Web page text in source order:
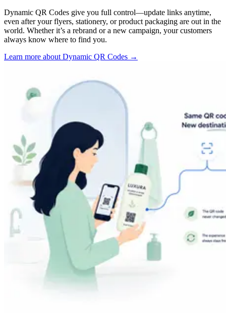
Dynamic QR Codes give you full control—update links anytime,
even after your flyers, stationery, or product packaging are out in the
world. Whether it’s a rebrand or a new campaign, your customers
always know where to find you.
Learn more about Dynamic QR Codes →